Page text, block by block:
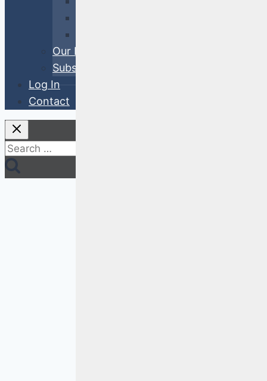
Our Process
Subscribe
Log In
Contact
Search
for: